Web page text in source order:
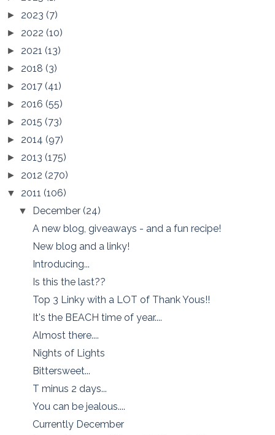
► 2023 (7)
► 2022 (10)
► 2021 (13)
► 2018 (3)
► 2017 (41)
► 2016 (55)
► 2015 (73)
► 2014 (97)
► 2013 (175)
► 2012 (270)
▼ 2011 (106)
▼ December(24)
A new blog, giveaways - and a fun recipe!
New blog and a linky!
Introducing...
Is this the last??
Top 3 Linky with a LOT of Thank Yous!!
It's the BEACH time of year....
Almost there....
Nights of Lights
Bittersweet...
T minus 2 days...
You can be jealous....
Currently December